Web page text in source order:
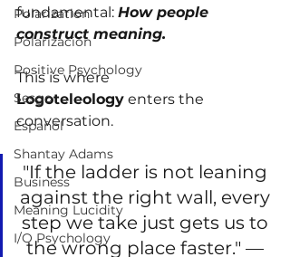
Polarization
Polarizacion
Positive Psychology
Sesgo
Español
Shantay Adams
Business
Meaning Lucidity
I/O Psychology
fundamental: How people
construct meaning.
This is where
Logoteleology enters the
conversation.
"If the ladder is not leaning
against the right wall, every
step we take just gets us to
the wrong place faster." —